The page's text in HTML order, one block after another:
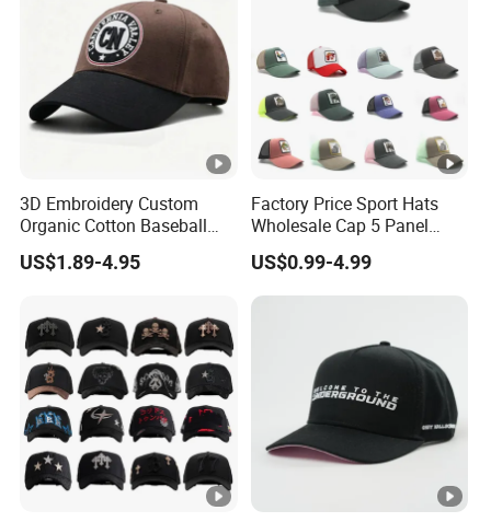
3D Embroidery Custom
Organic Cotton Baseball
Cap Leisure Sports Hat
Wholesale Gorras
US$1.89-4.95
Factory Price Sport Hats
Wholesale Cap 5 Panel
Custom Logo Snapback
Baseball Cap Trucker Cap
US$0.99-4.99